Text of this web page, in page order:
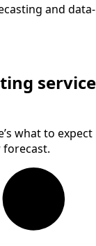
and data-
service
what to expect